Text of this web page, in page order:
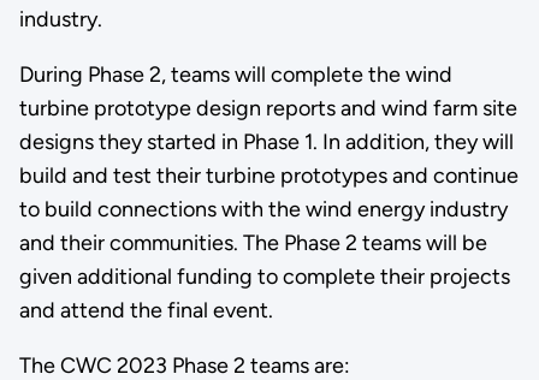
industry.
During Phase 2, teams will complete the wind
turbine prototype design reports and wind farm site
designs they started in Phase 1. In addition, they will
build and test their turbine prototypes and continue
to build connections with the wind energy industry
and their communities. The Phase 2 teams will be
given additional funding to complete their projects
and attend the final event.
The CWC 2023 Phase 2 teams are: